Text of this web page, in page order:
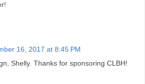
16, 2017 at 8:45 PM
Shelly. Thanks for sponsoring CLBH!